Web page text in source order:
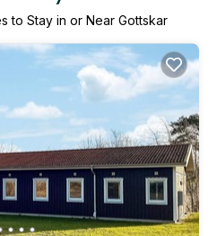
to Stay in or Near Gottskar